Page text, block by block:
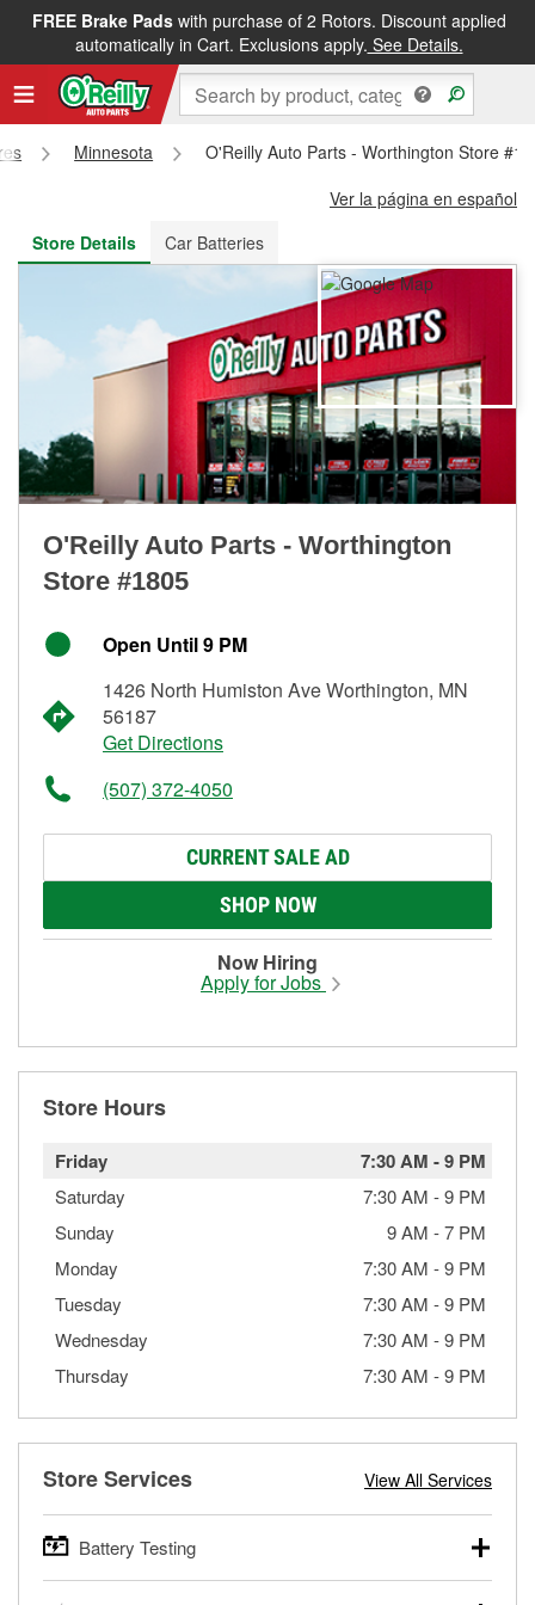
FREE Brake Padswith purchase of 2 Rotors. Discount applied
automatically in Cart. Exclusions apply. See Details.
FREE NEXT DAY DELIVERY&FREE PICKUP IN STORE
Minnesota
O'Reilly Auto Parts - Worthington Store
Ver la página en español
Store Details
Car Batteries
O'Reilly Auto Parts - Worthington
Store #1805
Open Until 9 PM
1426 North Humiston Ave Worthington, MN
56187
Get Directions
(507) 372-4050
CURRENT SALE AD
SHOP NOW
Now Hiring
Apply for Jobs
Store Hours
Friday 7:30 AM -9 PM
Saturday 7:30 AM -9 PM
Sunday
9 AM -7 PM
Monday
7:30 AM -9 PM
Tuesday
7:30 AM -9 PM
Wednesday
7:30 AM -9 PM
Thursday
7:30 AM -9 PM
Store Services View All Services
Battery Testing